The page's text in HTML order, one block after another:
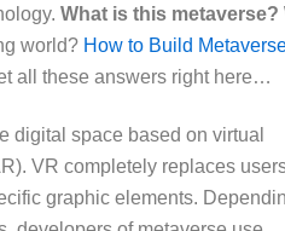
What is this metaverse?
world? How to Build
all these answers right here…
digital space based on virtual
VR completely replaces
graphic elements.